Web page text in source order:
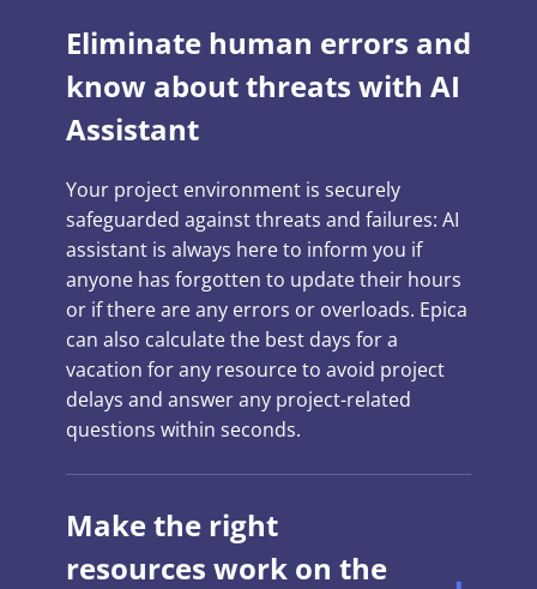
Eliminate human errors and
know about threats with AI
Assistant
Your project environment is securely
safeguarded against threats and failures: AI
assistant is always here to inform you if
anyone has forgotten to update their hours
or if there are any errors or overloads. Epica
can also calculate the best days for a
vacation for any resource to avoid project
delays and answer any project-related
questions within seconds.
Make the right
resources work on the